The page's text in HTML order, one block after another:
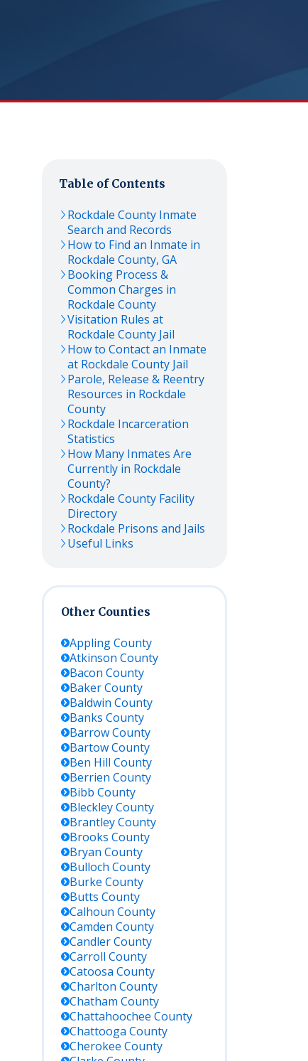
Table of Contents
Rockdale County Inmate
Search and Records
How to Find an Inmate in
Rockdale County, GA
Booking Process &
Common Charges in
Rockdale County
Visitation Rules at
Rockdale County Jail
How to Contact an Inmate
at Rockdale County Jail
Parole, Release & Reentry
Resources in Rockdale
County
Rockdale Incarceration
Statistics
How Many Inmates Are
Currently in Rockdale
County?
Rockdale County Facility
Directory
Rockdale Prisons and Jails
Useful Links
Other Counties
ApplingCounty
Atkinson County
Bacon County
BakerCounty
Baldwin County
Banks County
BarrowCounty
BartowCounty
Ben Hill County
Berrien County
Bibb County
BleckleyCounty
BrantleyCounty
Brooks County
Bryan County
Bulloch County
Burke County
Butts County
Calhoun County
Camden County
CandlerCounty
Carroll County
Catoosa County
Charlton County
Chatham County
Chattahoochee County
Chattooga County
Cherokee County